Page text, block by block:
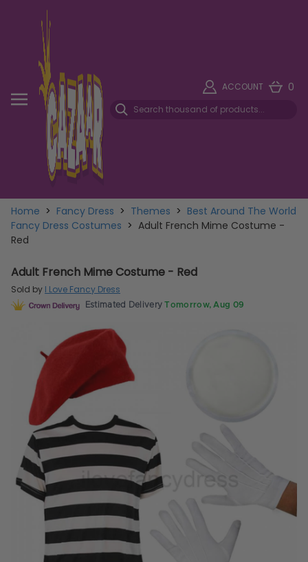
ACCOUNT 0
Home > Fancy Dress > Themes > Best Around The World
Fancy Dress Costumes > Adult French Mime Costume -
Red
Adult French Mime Costume - Red
Sold by I Love Fancy Dress
Estimated Delivery Tomorrow, Aug 09